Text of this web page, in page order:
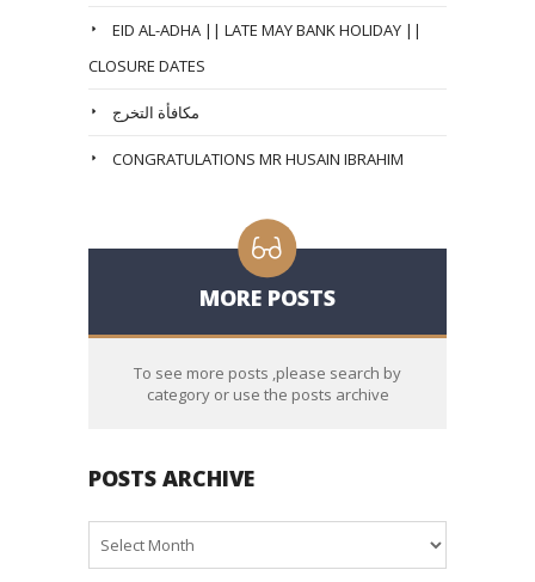
EID AL-ADHA || LATE MAY BANK HOLIDAY ||
CLOSURE DATES
مكافأة التخرج
CONGRATULATIONS MR HUSAIN IBRAHIM
MORE POSTS
To see more posts ,please search by
category or use the posts archive
POSTS ARCHIVE
Archive